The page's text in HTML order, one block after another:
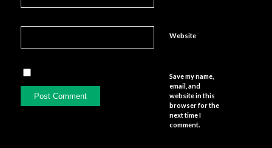
Website
Save my name,
email, and
website in this
browser for the
next time I
comment.